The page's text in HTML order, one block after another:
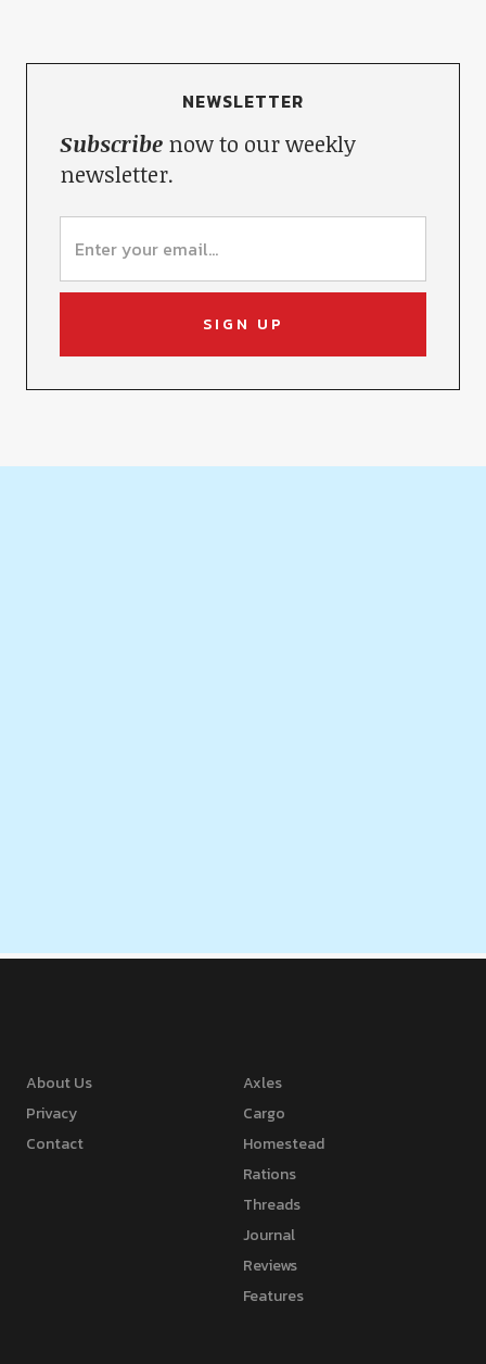
NEWSLETTER
Subscribenow to our weekly
newsletter.
About Us
Privacy
Contact
Axles
Cargo
Homestead
Rations
Threads
Journal
Reviews
Features